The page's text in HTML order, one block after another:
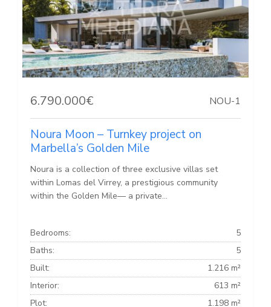
6.790.000€ NOU-1
Noura Moon – Turnkey project on
Marbella’s Golden Mile
Noura is a collection of three exclusive villas set
within Lomas del Virrey, a prestigious community
within the Golden Mile— a private...
Bedrooms:
5
Baths:
5
Built:
1.216 m²
Interior:
613 m²
Plot:
1.198 m²